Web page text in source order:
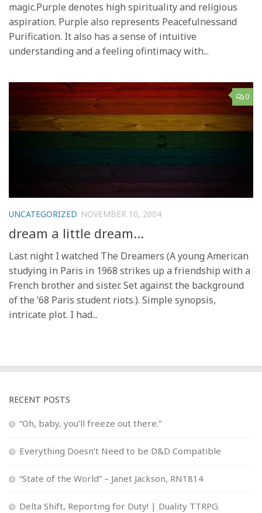
magic.Purple denotes high spirituality and religious
aspiration. Purple also represents Peacefulnessand
Purification. It also has a sense of intuitive
understanding and a feeling ofintimacy with...
0
UNCATEGORIZED NOVEMBER 10, 2004
dream a little dream…
Last night I watched The Dreamers (A young American
studying in Paris in 1968 strikes up a friendship with a
French brother and sister. Set against the background
of the ’68 Paris student riots.). Simple synopsis,
intricate plot. I had...
RECENT POSTS
“Oh, baby, you’ll freeze out there.”
Everything Doesn’t Need to be D&D Compatible
“State of the World” – Janet Jackson, RN1814
Delta Shift, Reporting for Duty! | Duality TTRPG